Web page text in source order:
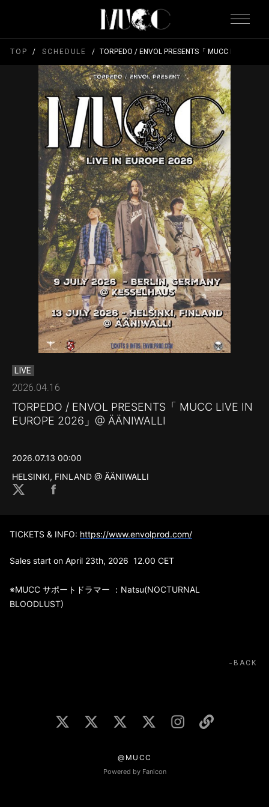
TOP SCHEDULE TORPEDO / ENVOL PRESENTS「 MUCC LIVE IN
LIVE
2026.04.16
TORPEDO / ENVOL PRESENTS「 MUCC LIVE IN
EUROPE 2026」@ ÄÄNIWALLI
2026.07.13 00:00
HELSINKI, FINLAND @ ÄÄNIWALLI
TICKETS & INFO: https://www.envolprod.com/
Sales start on April 23th, 2026 12.00 CET
※MUCC サポートドラマー ：Natsu(NOCTURNAL
BLOODLUST)
BACK
@MUCC
Powered by Fanicon